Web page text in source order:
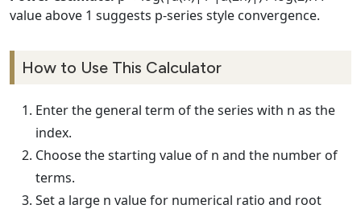
value above 1 suggests p-series style convergence.
How to Use This Calculator
Enter the general term of the series with n as the
index.
Choose the starting value of n and the number of
terms.
Set a large n value for numerical ratio and root